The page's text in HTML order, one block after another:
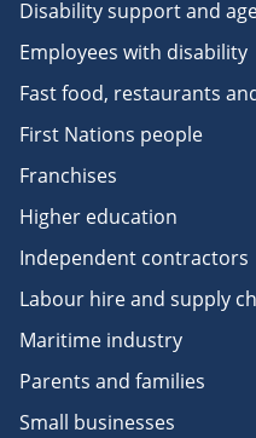
Disability support and
Employees with disability
Fast food, restaurants
First Nations people
Franchises
Higher education
Independent contractors
Labour hire and supply
Maritime industry
Parents and families
Small businesses